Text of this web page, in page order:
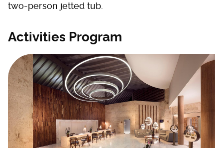
two-person jetted tub.
Activities Program